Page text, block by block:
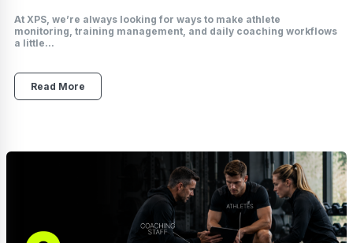
At XPS, we’re always looking for ways to make athlete
monitoring, training management, and daily coaching workflows
a little...
Read More